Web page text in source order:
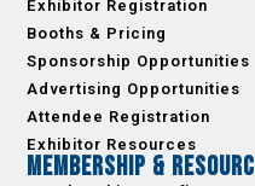
Exhibitor Registration
Booths & Pricing
Sponsorship Opportunities
Advertising Opportunities
Attendee Registration
Exhibitor Resources
Membership &